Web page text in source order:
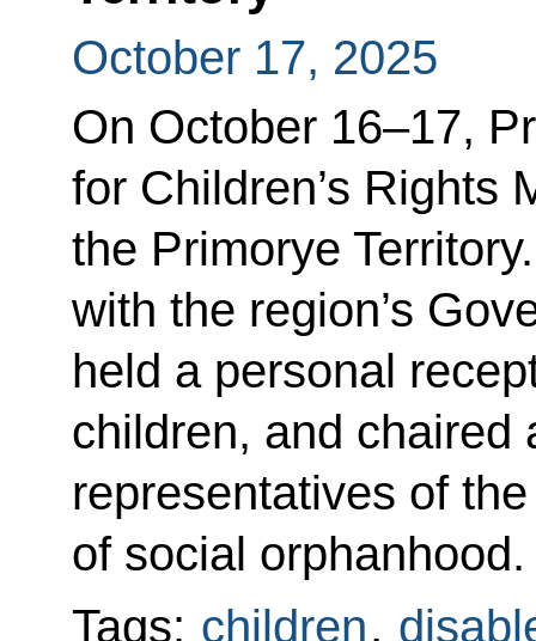
October 17, 2025
On October 16–17,
for Children’s Rights
the Primorye
with the region’s
held a personal
children, and chaired
representatives of
of social orphanhood.
Tags: children,